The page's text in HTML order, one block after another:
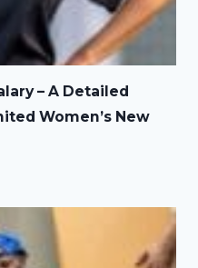
– A Detailed
Women’s New